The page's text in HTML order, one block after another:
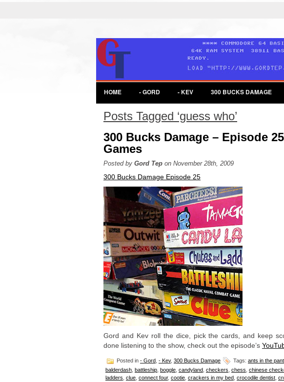
HOME - GORD - KEV 300 BUCKS DAMAGE
Posts Tagged ‘guess who’
300 Bucks Damage – Episode
Games
Posted by Gord Tep on November 28th, 2009
300 Bucks Damage Episode 25
Gord and Kev roll the dice, pick the cards, and keep
done listening to the show, check out the episode’s
Posted in - Gord - Kev, 300 Bucks Damage Tags: ants in the
balderdash battleship boggle candyland checkers chess chinese
ladders clue connect four, cootie crackers in my bed crocodile dentist